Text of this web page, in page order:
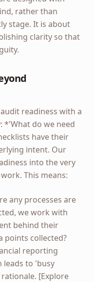
rather than
stage. It is about
clarity so that
readiness with a
*'What do we need
have their
intent. Our
into the very
This means:
any processes are
we work with
behind their
points collected?
reporting
leads to 'busy
[Explore